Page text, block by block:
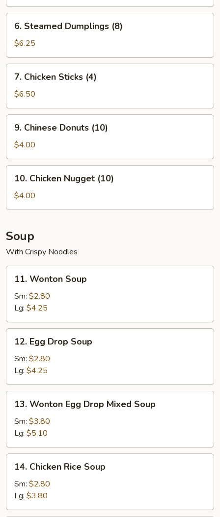
(8)
6.
Steamed
Dumplings
(8)
6. Steamed Dumplings (8)
$6.25
7.
Chicken
Sticks
(4)
7. Chicken Sticks (4)
$6.50
9.
Chinese
Donuts
(10)
9. Chinese Donuts (10)
$4.00
10.
Chicken
Nugget
(10)
10. Chicken Nugget (10)
$4.00
Soup
With Crispy Noodles
11.
Wonton
Soup
11. Wonton Soup
Sm: $2.80
Lg: $4.25
12.
Egg
Drop
Soup
12. Egg Drop Soup
Sm: $2.80
Lg: $4.25
13.
Wonton
Egg
Drop
Mixed
Soup
13. Wonton Egg Drop Mixed Soup
Sm: $3.80
Lg: $5.10
14.
Chicken
Rice
Soup
14. Chicken Rice Soup
Sm: $2.80
Lg: $3.80